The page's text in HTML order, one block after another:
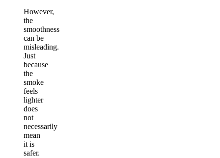
However,
the
smoothness
can be
misleading.
Just
because
the
smoke
feels
lighter
does
not
necessarily
mean
it is
safer.